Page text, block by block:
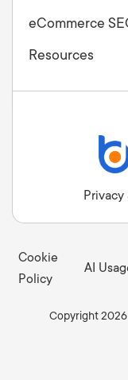
eCommerce
Resources
Privacy
Cookie
Policy
AI
Copyright 2026